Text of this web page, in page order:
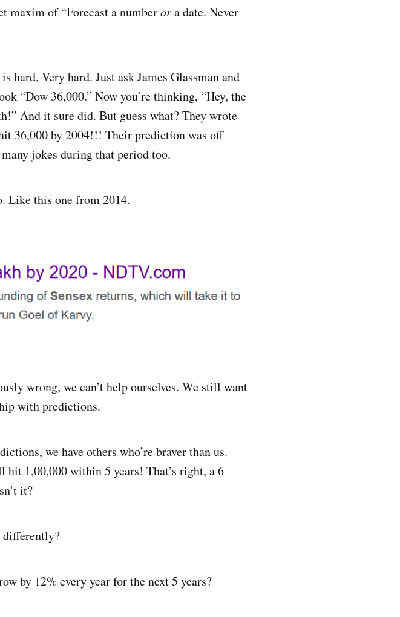
maxim of “Forecast a numberora date. Never
hard. Very hard. Just ask James Glassman and
“Dow 36,000.” Now you’re thinking, “Hey, the
And it sure did. But guess what? They wrote
36,000 by 2004!!! Their prediction was off
jokes during that period too.
Like this one from 2014.
wrong, we can’t help ourselves. We still want
with predictions.
we have others who’re braver than us.
hit 1,00,000 within 5 years! That’s right, a 6
it?
by 12% every year for the next 5 years?